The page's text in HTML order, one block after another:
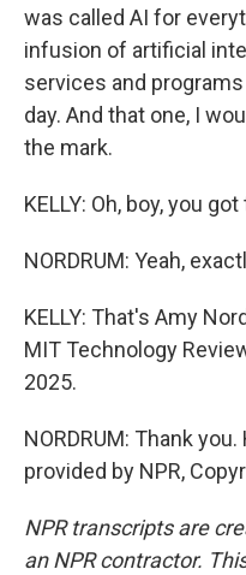
was called AI for
infusion of artificial
services and
day. And that one, I
the mark.
KELLY: Oh, boy, you
NORDRUM: Yeah,
KELLY: That's Amy
MIT Technology
2025.
NORDRUM: Thank
provided by NPR,
NPR transcripts are
an NPR contractor.